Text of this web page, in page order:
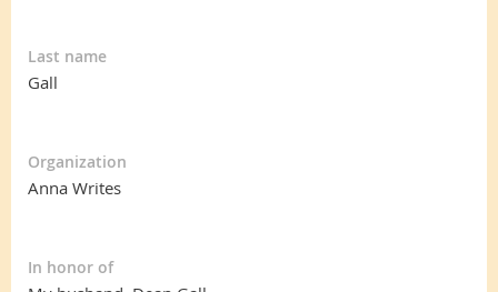
Last name
Gall
Organization
Anna Writes
In honor of